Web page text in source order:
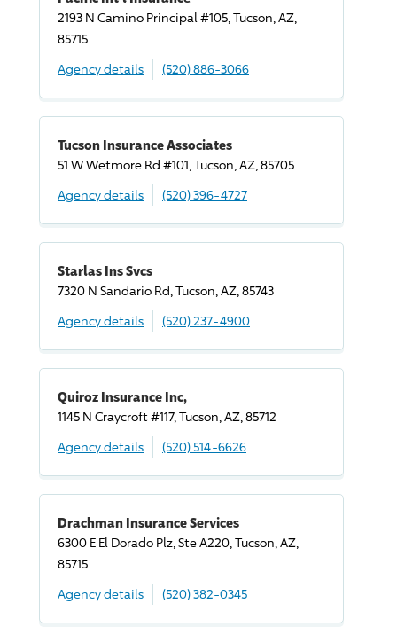
2193 N Camino Principal #105, Tucson, AZ,
85715
Agency details
(520) 886-3066
Tucson Insurance Associates
51 W Wetmore Rd #101, Tucson, AZ, 85705
Agency details
(520) 396-4727
Starlas Ins Svcs
7320 N Sandario Rd, Tucson, AZ, 85743
Agency details
(520) 237-4900
Quiroz Insurance Inc,
1145 N Craycroft #117, Tucson, AZ, 85712
Agency details
(520) 514-6626
Drachman Insurance Services
6300 E El Dorado Plz, Ste A220, Tucson, AZ,
85715
Agency details
(520) 382-0345